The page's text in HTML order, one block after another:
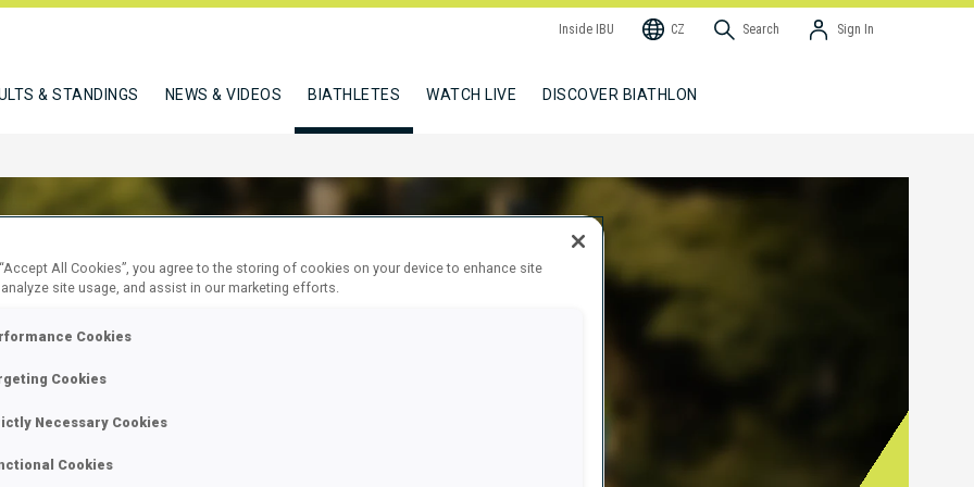
Inside IBU CZ Search Sign In
& STANDINGS NEWS & VIDEOS BIATHLETES WATCH LIVE DISCOVER BIATHLON
GEORGIA
All Cookies”, you agree to the storing of cookies on your device to enhance site
site usage, and assist in our marketing efforts.
Cookies
Cookies
Necessary Cookies
Cookies